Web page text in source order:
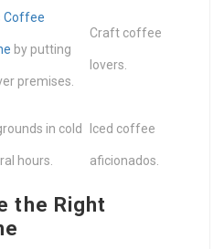
Coffee
by putting
premises.
Craft coffee
lovers.
in cold
hours.
Iced coffee
aficionados.
the Right